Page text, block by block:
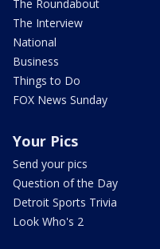
The Roundabout
The Interview
National
Business
Things to Do
FOX News Sunday
Your Pics
Send your pics
Question of the Day
Detroit Sports Trivia
Look Who's 2